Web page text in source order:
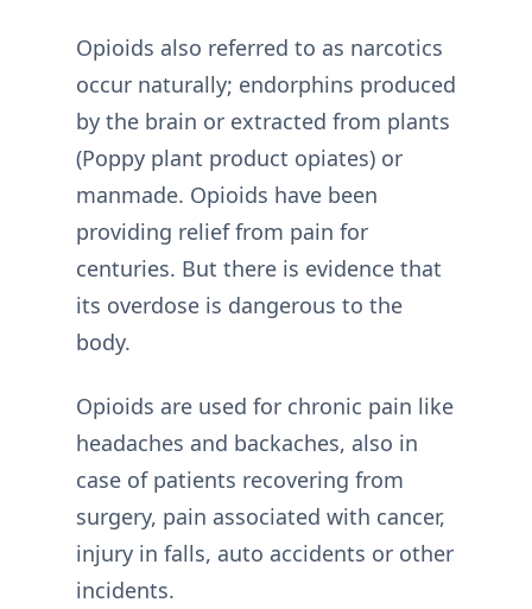
Opioids also referred to as narcotics
occur naturally; endorphins produced
by the brain or extracted from plants
(Poppy plant product opiates) or
manmade. Opioids have been
providing relief from pain for
centuries. But there is evidence that
its overdose is dangerous to the
body.
Opioids are used for chronic pain like
headaches and backaches, also in
case of patients recovering from
surgery, pain associated with cancer,
injury in falls, auto accidents or other
incidents.